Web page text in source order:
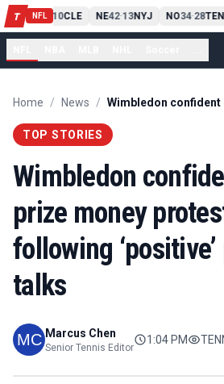
T NFL
PIT13 10CLE NE42-13NYJ NO34-28TEN
Home / News /
TOP STORIES
Wimbledon
prize money
following
talks
Marcus Chen
Senior Tennis Editor
1:04 PM